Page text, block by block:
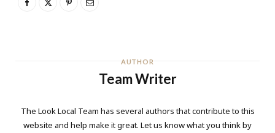
AUTHOR
Team Writer
The Look Local Team has several authors that contribute to this
website and help make it great. Let us know what you think by